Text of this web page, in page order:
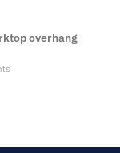
overhang